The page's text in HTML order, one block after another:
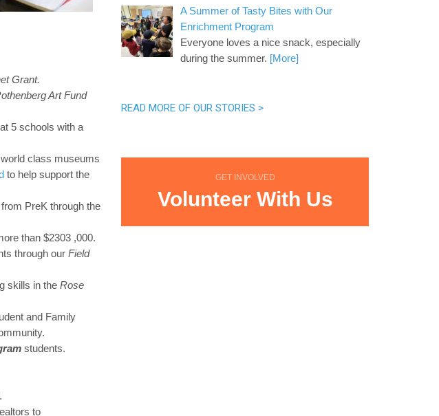
Grant.
Art Fund
5 schools with a
class museums
to help support the
PreK through the
than $2303 ,000.
through our Field
skills in the Rose
and Family
students.
to
A Summer of Tasty Bites with Our
Enrichment Program
Everyone loves a nice snack, especially
during the summer. [More]
READ MORE OF OUR STORIES >
GET INVOLVED
Volunteer With Us